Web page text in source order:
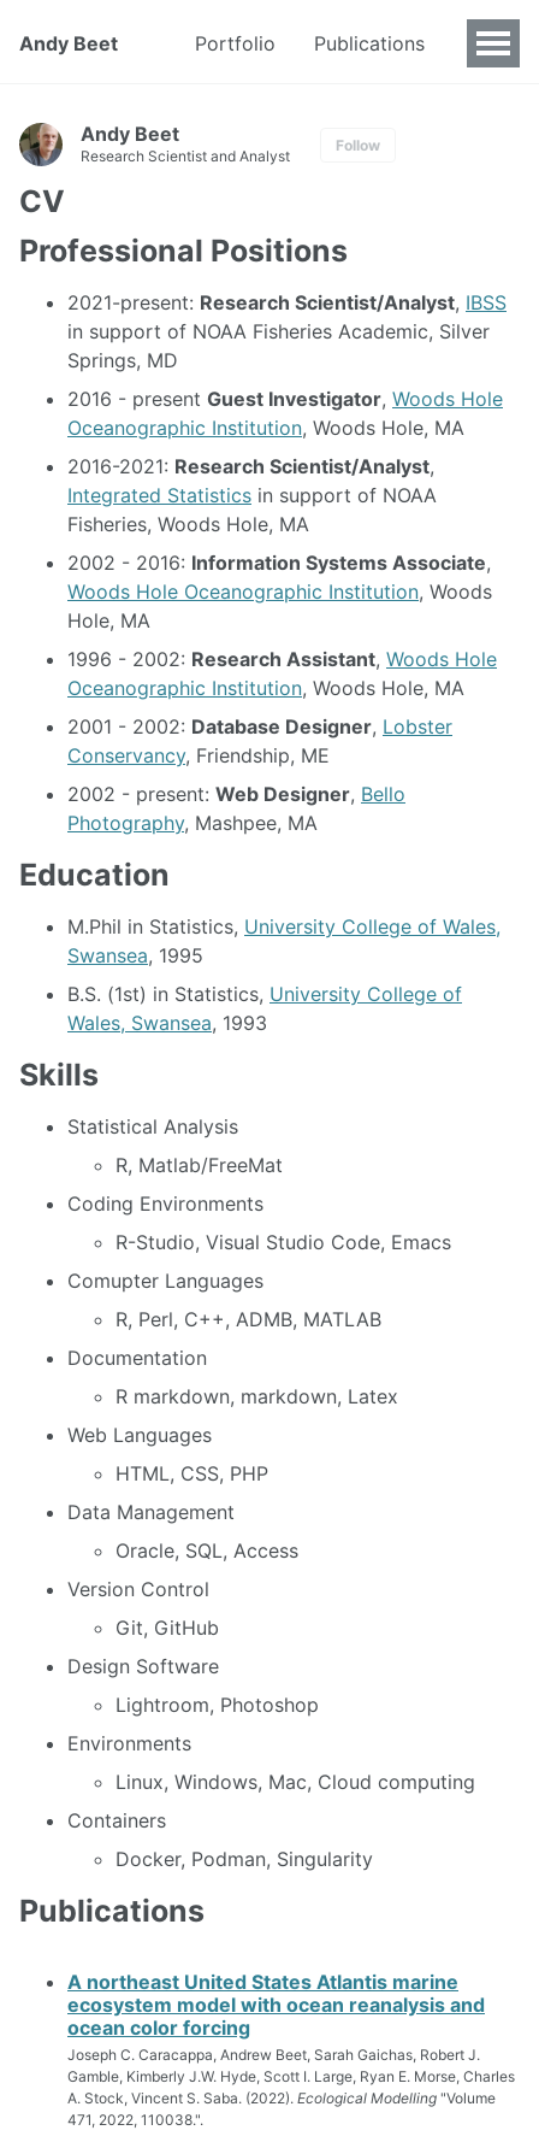
Andy Beet Portfolio Publications
Andy Beet
Research Scientist and Analyst
Follow
CV
Professional Positions
2021-present: Research Scientist/Analyst, IBSS
in support of NOAA Fisheries Academic, Silver
Springs, MD
2016 - present Guest Investigator, Woods Hole
Oceanographic Institution, Woods Hole, MA
2016-2021: Research Scientist/Analyst,
Integrated Statistics in support of NOAA
Fisheries, Woods Hole, MA
2002 - 2016: Information Systems Associate,
Woods Hole Oceanographic Institution, Woods
Hole, MA
1996 - 2002: Research Assistant, Woods Hole
Oceanographic Institution, Woods Hole, MA
2001 - 2002: Database Designer, Lobster
Conservancy, Friendship, ME
2002 - present: Web Designer, Bello
Photography, Mashpee, MA
Education
M.Phil in Statistics, University College of Wales,
Swansea, 1995
B.S. (1st) in Statistics, University College of
Wales, Swansea, 1993
Skills
Statistical Analysis
R, Matlab/FreeMat
Coding Environments
R-Studio, Visual Studio Code, Emacs
Comupter Languages
R, Perl, C++, ADMB, MATLAB
Documentation
R markdown, markdown, Latex
Web Languages
HTML, CSS, PHP
Data Management
Oracle, SQL, Access
Version Control
Git, GitHub
Design Software
Lightroom, Photoshop
Environments
Linux, Windows, Mac, Cloud computing
Containers
Docker, Podman, Singularity
Publications
A northeast United States Atlantis marine
ecosystem model with ocean reanalysis and
ocean color forcing
Joseph C. Caracappa, Andrew Beet, Sarah Gaichas, Robert J.
Gamble, Kimberly J.W. Hyde, Scott I. Large, Ryan E. Morse, Charles
A. Stock, Vincent S. Saba. (2022). Ecological Modelling "Volume
471, 2022, 110038.".